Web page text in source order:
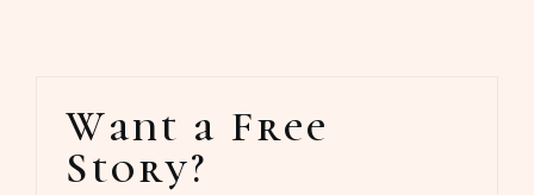
Sidebar
Want a Free
Story?